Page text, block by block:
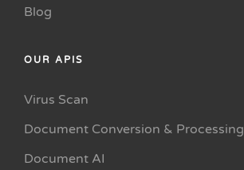
Blog
OUR APIS
Virus Scan
Document Conversion & Processing
Document AI